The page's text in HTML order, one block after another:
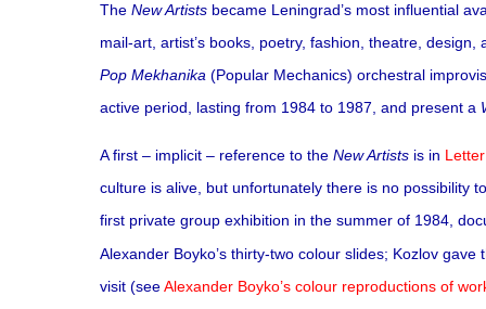
The New Artists became Leningrad’s most influential
mail-art, artist’s books, poetry, fashion, theatre,
Pop Mekhanika (Popular Mechanics) orchestral
active period, lasting from 1984 to 1987, and present a
A first – implicit – reference to the New Artists is in
culture is alive, but unfortunately there is no possibility
first private group exhibition in the summer of 1984,
Alexander Boyko’s thirty-two colour slides; Kozlov
visit (seeAlexander Boyko’s colour reproductions of